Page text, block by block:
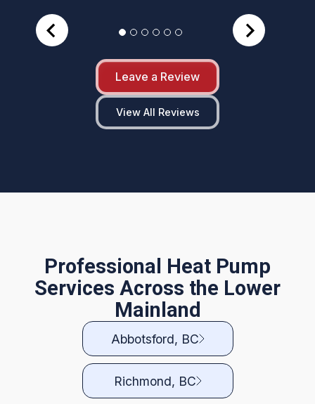
Leave a Review
View All Reviews
Professional Heat Pump
Services Across the Lower
Mainland
Abbotsford, BC
Richmond, BC